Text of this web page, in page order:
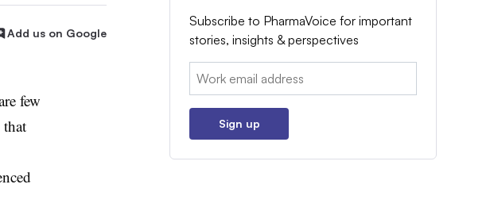
Add us on Google
few
that
Subscribe to PharmaVoice for important
stories, insights & perspectives
Email:
Sign up